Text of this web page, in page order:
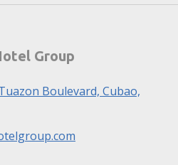
Group
Boulevard, Cubao,